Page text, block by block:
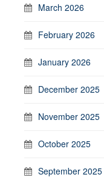
March 2026
February 2026
January 2026
December 2025
November 2025
October 2025
September 2025